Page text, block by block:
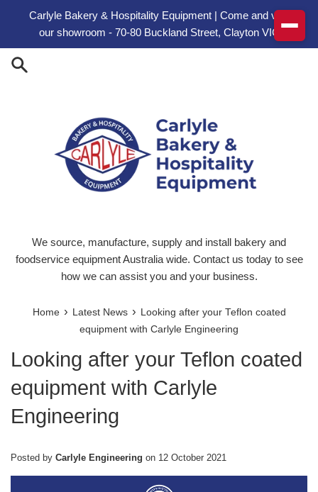
Carlyle Bakery & Hospitality Equipment | Come and visit
our showroom - 70-80 Buckland Street, Clayton VIC
We source, manufacture, supply and install bakery and
foodservice equipment Australia wide. Contact us today to see
how we can assist you and your business.
Home › Latest News › Looking after your Teflon coated
equipment with Carlyle Engineering
Looking after your Teflon coated
equipment with Carlyle
Engineering
Posted by Carlyle Engineering on 12 October 2021